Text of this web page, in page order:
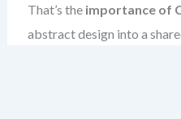
That’s the importance of
abstract design into a